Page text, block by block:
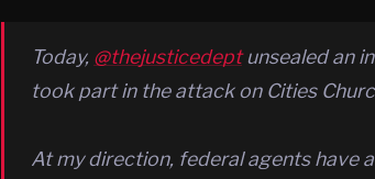
Today, @thejusticedeptunsealed an
took part in the attack on Cities
At my direction, federal agents have